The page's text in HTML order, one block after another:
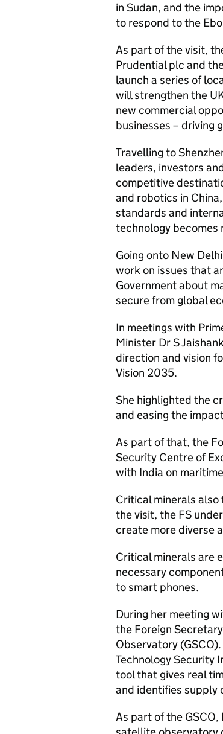
in Sudan, and the
to respond to the
As part of the visit,
Prudential plc and
launch a series of
will strengthen the
new commercial
businesses – driving
Travelling to
leaders, investors
competitive
and robotics in
standards and
technology becomes
Going onto New
work on issues that
Government about
secure from global
In meetings with
Minister Dr S
direction and vision
Vision 2035.
She highlighted the
and easing the
As part of that, the
Security Centre of
with India on
Critical minerals
the visit, the FS
create more diverse
Critical minerals are
necessary
to smart phones.
During her meeting
the Foreign
Observatory
Technology Security
tool that gives real
and identifies supply
As part of the